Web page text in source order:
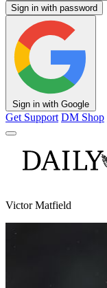
Sign in with password
Sign in with Google
Get Support DM Shop
Victor Matfield